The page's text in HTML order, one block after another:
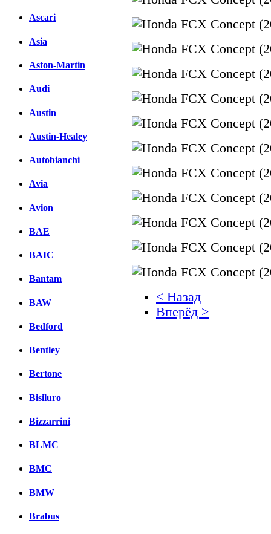
Ascari
Asia
Aston-Martin
Audi
Austin
Austin-Healey
Autobianchi
Avia
Avion
BAE
BAIC
Bantam
BAW
Bedford
Bentley
Bertone
Bisiluro
Bizzarrini
BLMC
BMC
BMW
Brabus
< Назад
Вперёд >